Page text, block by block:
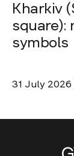
Kharkiv
square):
symbols
31 July 2026